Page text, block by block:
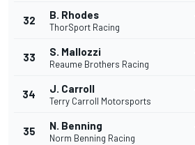
32 B. Rhodes
ThorSport Racing
33 S. Mallozzi
Reaume Brothers Racing
34 J. Carroll
Terry Carroll Motorsports
35 N. Benning
Norm Benning Racing